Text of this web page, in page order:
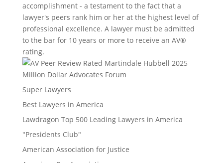
accomplishment - a testament to the fact that a
lawyer's peers rank him or her at the highest level of
professional excellence. A lawyer must be admitted
to the bar for 10 years or more to receive an AV®
rating.
Million Dollar Advocates Forum
Super Lawyers
Best Lawyers in America
Lawdragon Top 500 Leading Lawyers in America
"Presidents Club"
American Association for Justice